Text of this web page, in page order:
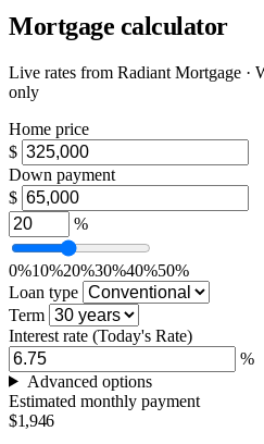
Mortgage calculator
Live rates from Radiant Mortgage ·
only
Home price
$
Down payment
$
%
0%10%20%30%40%50%
Loan type
Term
Interest rate (Today's Rate)
%
Advanced options
Estimated monthly payment
$1,946